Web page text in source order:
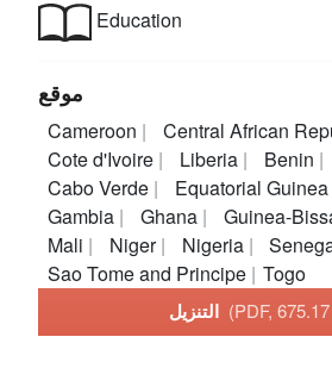
Education
موقع
Cameroon Central African
Cote d'Ivoire
Liberia Benin
Cabo Verde
Equatorial Guinea
Gambia
Ghana Guinea-
Mali
Niger Nigeria
Sao Tome and Principe
Togo
(PDF,